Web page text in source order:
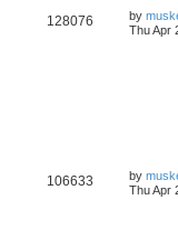
128076 by
Thu Apr
106633 by
Thu Apr